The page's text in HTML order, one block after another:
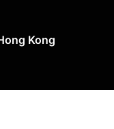
Kong